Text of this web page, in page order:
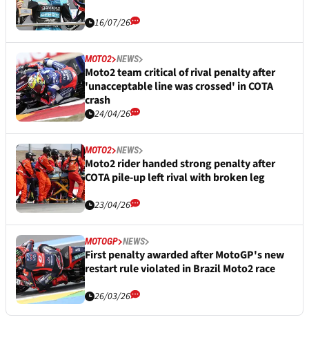
16/07/26
MOTO2 NEWS
Moto2 team critical of rival penalty after
'unacceptable line was crossed' in COTA
crash
24/04/26
MOTO2 NEWS
Moto2 rider handed strong penalty after
COTA pile-up left rival with broken leg
23/04/26
MOTOGP NEWS
First penalty awarded after MotoGP's new
restart rule violated in Brazil Moto2 race
26/03/26